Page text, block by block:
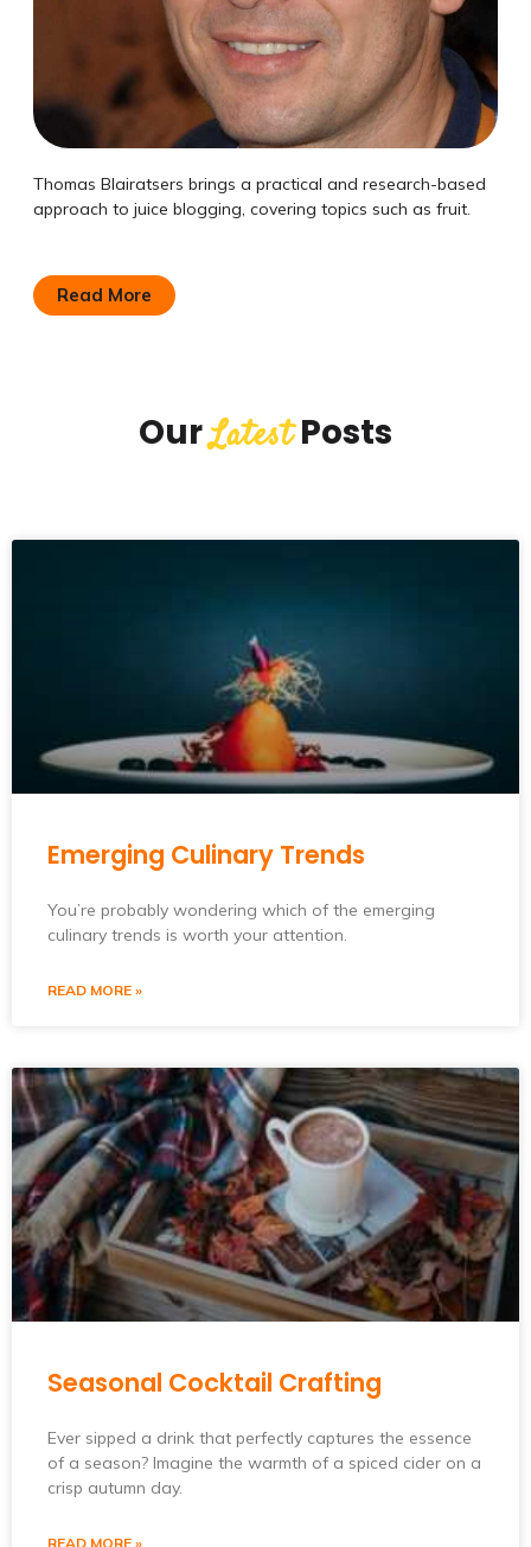
Thomas Blairatsers brings a practical and research-based
approach to juice blogging, covering topics such as fruit.
Read More
OurLatestPosts
Emerging Culinary Trends
You’re probably wondering which of the emerging
culinary trends is worth your attention.
READ MORE »
Seasonal Cocktail Crafting
Ever sipped a drink that perfectly captures the essence
of a season? Imagine the warmth of a spiced cider on a
crisp autumn day.
READ MORE »